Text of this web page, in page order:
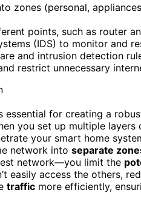
zones (personal,
points, such as router
(IDS) to monitor and
and intrusion detection
restrict unnecessary
essential for creating a
you set up multiple
your smart home
network into separate
network—you limit the
easily access the others,
traffic more efficiently,